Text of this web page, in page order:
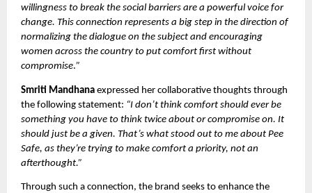
willingness to break the social barriers are a powerful voice for
change. This connection represents a big step in the direction of
normalizing the dialogue on the subject and encouraging
women across the country to put comfort first without
compromise.”
Smriti Mandhana expressed her collaborative thoughts through
the following statement: “I don’t think comfort should ever be
something you have to think twice about or compromise on. It
should just be a given. That’s what stood out to me about Pee
Safe, as they’re trying to make comfort a priority, not an
afterthought.”
Through such a connection, the brand seeks to enhance the